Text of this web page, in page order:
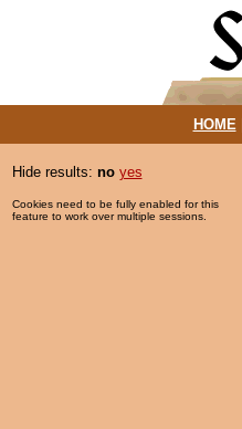
HOME|
Hide results: no yes
Cookies need to be fully enabled for this
feature to work over multiple sessions.